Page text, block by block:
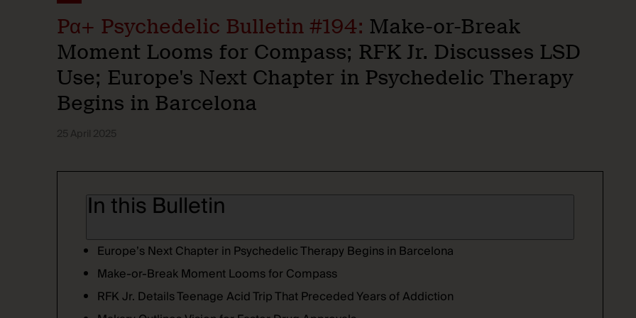
Pα+ Psychedelic Bulletin #194: Make-or-Break
Moment Looms for Compass; RFK Jr. Discusses LSD
Use; Europe's Next Chapter in Psychedelic Therapy
Begins in Barcelona
25 April 2025
In this Bulletin
Europe’s Next Chapter in Psychedelic Therapy Begins in Barcelona
Make-or-Break Moment Looms for Compass
RFK Jr. Details Teenage Acid Trip That Preceded Years of Addiction